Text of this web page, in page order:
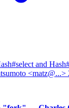
and
<matz@...>